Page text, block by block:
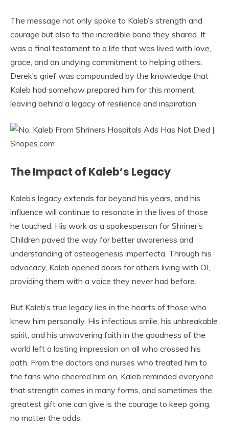
The message not only spoke to Kaleb’s strength and
courage but also to the incredible bond they shared. It
was a final testament to a life that was lived with love,
grace, and an undying commitment to helping others.
Derek’s grief was compounded by the knowledge that
Kaleb had somehow prepared him for this moment,
leaving behind a legacy of resilience and inspiration.
The Impact of Kaleb’s Legacy
Kaleb’s legacy extends far beyond his years, and his
influence will continue to resonate in the lives of those
he touched. His work as a spokesperson for Shriner’s
Children paved the way for better awareness and
understanding of osteogenesis imperfecta. Through his
advocacy, Kaleb opened doors for others living with OI,
providing them with a voice they never had before.
But Kaleb’s true legacy lies in the hearts of those who
knew him personally. His infectious smile, his unbreakable
spirit, and his unwavering faith in the goodness of the
world left a lasting impression on all who crossed his
path. From the doctors and nurses who treated him to
the fans who cheered him on, Kaleb reminded everyone
that strength comes in many forms, and sometimes the
greatest gift one can give is the courage to keep going,
no matter the odds.